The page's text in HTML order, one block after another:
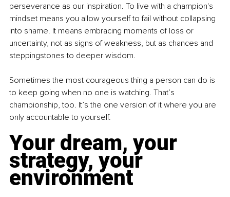
perseverance as our inspiration. To live with a champion's
mindset means you allow yourself to fail without collapsing
into shame. It means embracing moments of loss or
uncertainty, not as signs of weakness, but as chances and
steppingstones to deeper wisdom.
Sometimes the most courageous thing a person can do is
to keep going when no one is watching. That’s
championship, too. It’s the one version of it where you are
only accountable to yourself.
Your dream, your
strategy, your
environment